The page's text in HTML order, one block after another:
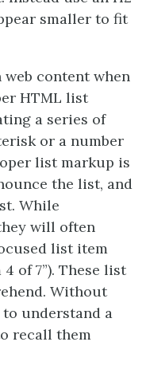
smaller to fit
content when
HTML list
a series of
or a number
list markup is
the list, and
While
will often
list item
of 7”). These list
Without
understand a
recall them